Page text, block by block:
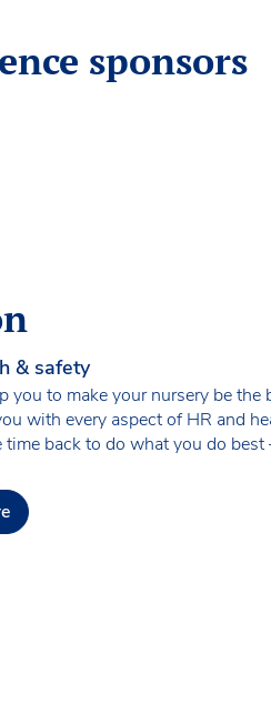
sponsors
& safety
you to make your nursery be the
with every aspect of HR and
back to do what you do best